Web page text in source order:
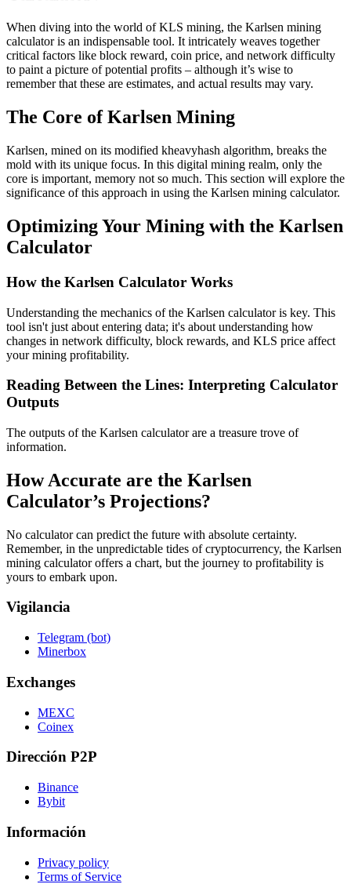
When diving into the world of KLS mining, the Karlsen mining
calculator is an indispensable tool. It intricately weaves together
critical factors like block reward, coin price, and network difficulty
to paint a picture of potential profits – although it’s wise to
remember that these are estimates, and actual results may vary.
The Core of Karlsen Mining
Karlsen, mined on its modified kheavyhash algorithm, breaks the
mold with its unique focus. In this digital mining realm, only the
core is important, memory not so much. This section will explore the
significance of this approach in using the Karlsen mining calculator.
Optimizing Your Mining with the Karlsen
Calculator
How the Karlsen Calculator Works
Understanding the mechanics of the Karlsen calculator is key. This
tool isn't just about entering data; it's about understanding how
changes in network difficulty, block rewards, and KLS price affect
your mining profitability.
Reading Between the Lines: Interpreting Calculator
Outputs
The outputs of the Karlsen calculator are a treasure trove of
information.
How Accurate are the Karlsen
Calculator’s Projections?
No calculator can predict the future with absolute certainty.
Remember, in the unpredictable tides of cryptocurrency, the Karlsen
mining calculator offers a chart, but the journey to profitability is
yours to embark upon.
Vigilancia
Telegram (bot)
Minerbox
Exchanges
MEXC
Coinex
Dirección P2P
Binance
Bybit
Información
Privacy policy
Terms of Service